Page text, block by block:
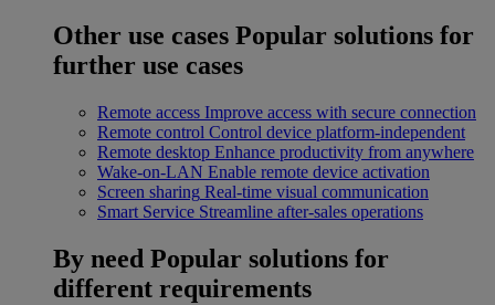
Other use cases Popular solutions for
further use cases
Remote access Improve access with secure connection
Remote control Control device platform-independent
Remote desktop Enhance productivity from anywhere
Wake-on-LAN Enable remote device activation
Screen sharing Real-time visual communication
Smart Service Streamline after-sales operations
By need Popular solutions for
different requirements